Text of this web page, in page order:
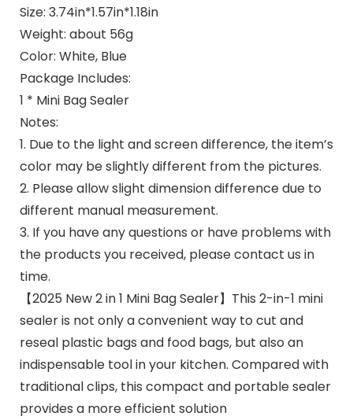
Size: 3.74in*1.57in*1.18in
Weight: about 56g
Color: White, Blue
Package Includes:
1 * Mini Bag Sealer
Notes:
1. Due to the light and screen difference, the item’s
color may be slightly different from the pictures.
2. Please allow slight dimension difference due to
different manual measurement.
3. If you have any questions or have problems with
the products you received, please contact us in
time.
【2025 New 2 in 1 Mini Bag Sealer】This 2-in-1 mini
sealer is not only a convenient way to cut and
reseal plastic bags and food bags, but also an
indispensable tool in your kitchen. Compared with
traditional clips, this compact and portable sealer
provides a more efficient solution